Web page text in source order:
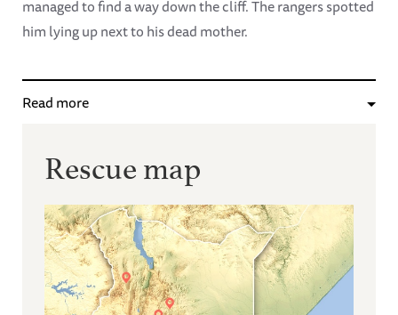
managed to find a way down the cliff. The rangers spotted
him lying up next to his dead mother.
Read more
Rescue map